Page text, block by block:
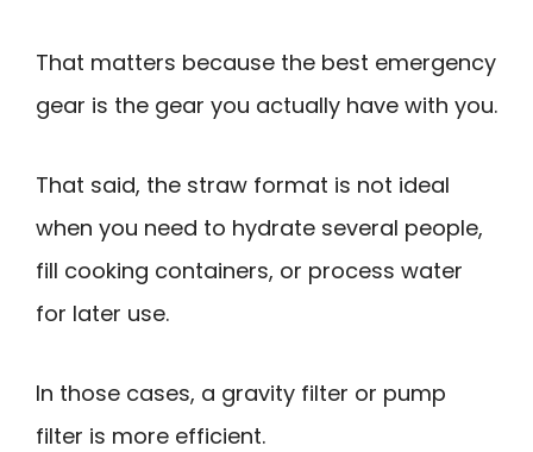
That matters because the best emergency
gear is the gear you actually have with you.
That said, the straw format is not ideal
when you need to hydrate several people,
fill cooking containers, or process water
for later use.
In those cases, a gravity filter or pump
filter is more efficient.